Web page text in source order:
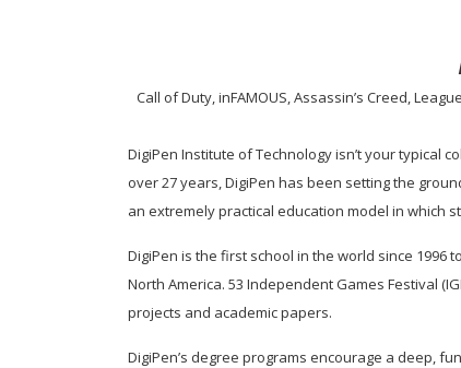
Call of Duty, inFAMOUS, Assassin’s Creed,
DigiPen Institute of Technology isn’t your typical
over 27 years, DigiPen has been setting the
an extremely practical education model in which
DigiPen is the first school in the world since 1996
North America. 53 Independent Games Festival
projects and academic papers.
DigiPen’s degree programs encourage a deep,